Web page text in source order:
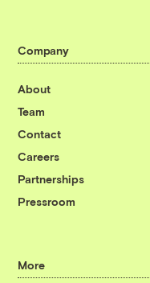
Company
About
Team
Contact
Careers
Partnerships
Pressroom
More